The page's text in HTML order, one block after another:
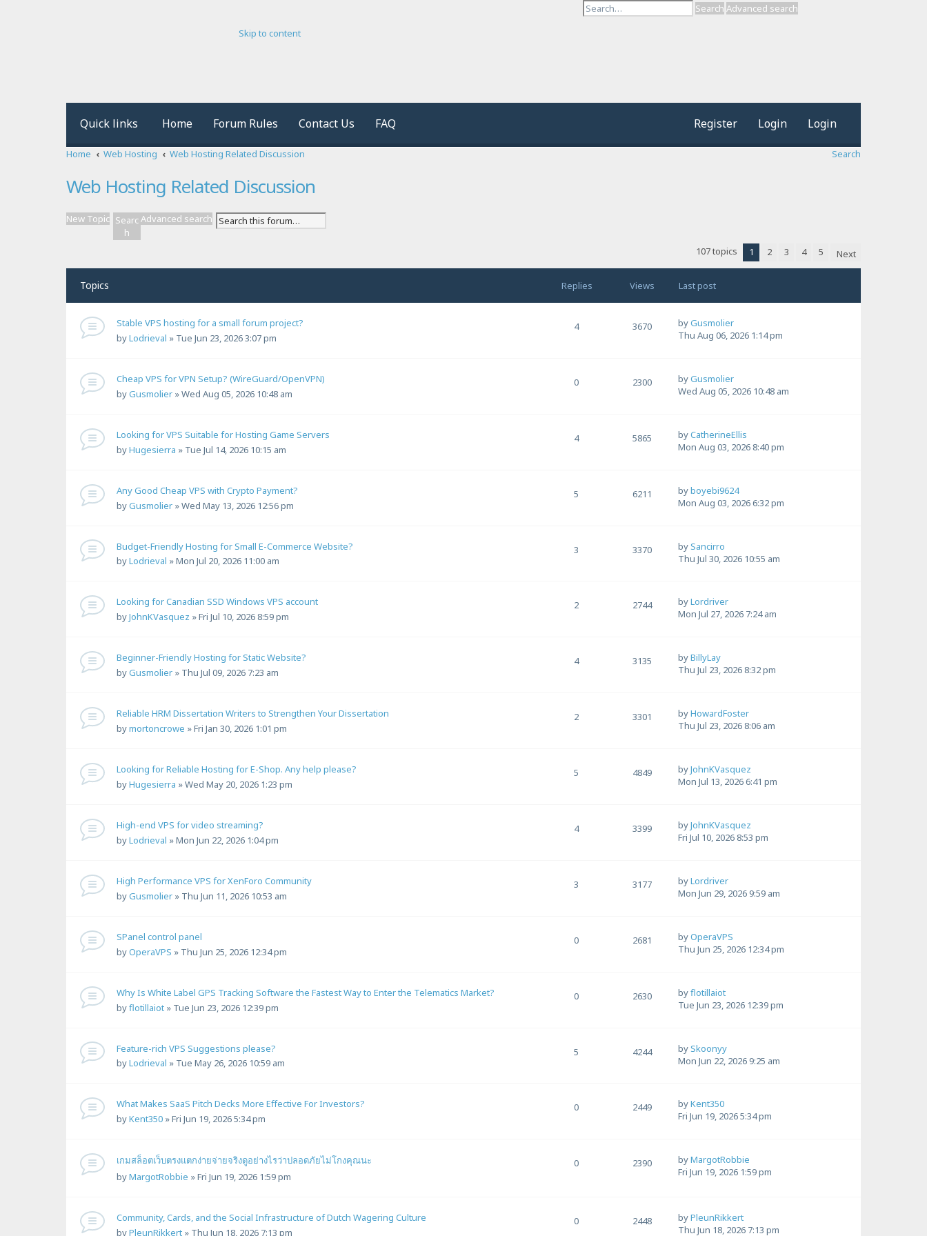
Skip to content
Search Advanced search
Quick links Home Forum Rules Contact Us FAQ Login Login
Register
Home Web Hosting Web Hosting Related Discussion Search
Web Hosting Related Discussion
New Topic Searc
h
Advanced search
107 topics 1 2 3 4 5 Next
Topics Replies Views Last post
Stable VPS hosting for a small forum project?
byLodrieval » Tue Jun 23, 2026 3:07 pm
4 3670 byGusmolier
Thu Aug 06, 2026 1:14 pm
Cheap VPS for VPN Setup? (WireGuard/OpenVPN)
byGusmolier »Wed Aug 05, 2026 10:48 am
0 2300 byGusmolier
Wed Aug 05, 2026 10:48 am
Looking for VPS Suitable for Hosting Game Servers
byHugesierra » Tue Jul 14, 2026 10:15 am
4 5865 byCatherineEllis
Mon Aug 03, 2026 8:40 pm
Any Good Cheap VPS with Crypto Payment?
byGusmolier »Wed May 13, 2026 12:56 pm
5 6211 byboyebi9624
Mon Aug 03, 2026 6:32 pm
Budget-Friendly Hosting for Small E-Commerce Website?
byLodrieval »Mon Jul 20, 2026 11:00 am
3 3370 bySancirro
Thu Jul 30, 2026 10:55 am
Looking for Canadian SSD Windows VPS account
byJohnKVasquez »Fri Jul 10, 2026 8:59 pm
2 2744 byLordriver
Mon Jul 27, 2026 7:24 am
Beginner-Friendly Hosting for Static Website?
byGusmolier » Thu Jul 09, 2026 7:23 am
4 3135 byBillyLay
Thu Jul 23, 2026 8:32 pm
Reliable HRM Dissertation Writers to Strengthen Your Dissertation
bymortoncrowe »Fri Jan 30, 2026 1:01 pm
2 3301 byHowardFoster
Thu Jul 23, 2026 8:06 am
Looking for Reliable Hosting for E-Shop. Any help please?
byHugesierra »Wed May 20, 2026 1:23 pm
5 4849 byJohnKVasquez
Mon Jul 13, 2026 6:41 pm
High-end VPS for video streaming?
byLodrieval »Mon Jun 22, 2026 1:04 pm
4 3399 byJohnKVasquez
Fri Jul 10, 2026 8:53 pm
High Performance VPS for XenForo Community
byGusmolier » Thu Jun 11, 2026 10:53 am
3 3177 byLordriver
Mon Jun 29, 2026 9:59 am
SPanel control panel
byOperaVPS » Thu Jun 25, 2026 12:34 pm
0 2681 byOperaVPS
Thu Jun 25, 2026 12:34 pm
Why Is White Label GPS Tracking Software the Fastest Way to Enter the Telematics Market?
byflotillaiot » Tue Jun 23, 2026 12:39 pm
0 2630 byflotillaiot
Tue Jun 23, 2026 12:39 pm
Feature-rich VPS Suggestions please?
byLodrieval » Tue May 26, 2026 10:59 am
5 4244 bySkoonyy
Mon Jun 22, 2026 9:25 am
What Makes SaaS Pitch Decks More Effective For Investors?
byKent350 »Fri Jun 19, 2026 5:34 pm
0 2449 byKent350
Fri Jun 19, 2026 5:34 pm
เกมสล็อตเว็บตรงแตกง่ายจ่ายจริงดูอย่างไรว่าปลอดภัยไม่โกงคุณนะ
byMargotRobbie »Fri Jun 19, 2026 1:59 pm
0 2390 byMargotRobbie
Fri Jun 19, 2026 1:59 pm
Community, Cards, and the Social Infrastructure of Dutch Wagering Culture
byPleunRikkert » Thu Jun 18, 2026 7:13 pm
0 2448 byPleunRikkert
Thu Jun 18, 2026 7:13 pm